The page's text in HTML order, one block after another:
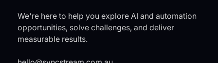
We're here to help you explore AI and automation
opportunities, solve challenges, and deliver
measurable results.